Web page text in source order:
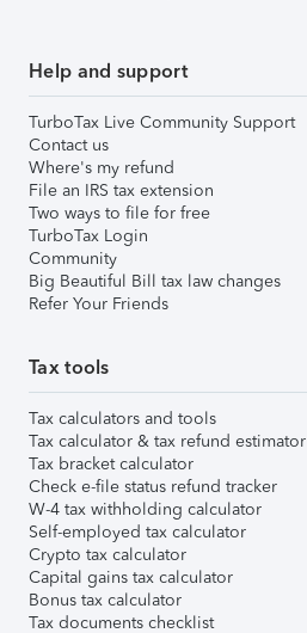
Help and support
TurboTax Live Community Support
Contact us
Where's my refund
File an IRS tax extension
Two ways to file for free
TurboTax Login
Community
Big Beautiful Bill tax law changes
Refer Your Friends
Tax tools
Tax calculators and tools
Tax calculator & tax refund estimator
Tax bracket calculator
Check e-file status refund tracker
W-4 tax withholding calculator
Self-employed tax calculator
Crypto tax calculator
Capital gains tax calculator
Bonus tax calculator
Tax documents checklist